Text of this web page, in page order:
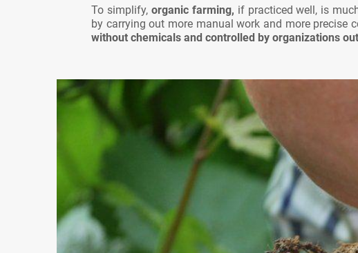
To simplify, organic farming, if practiced well, is
by carrying out more manual work and more precise
without chemicals and controlled by organizations